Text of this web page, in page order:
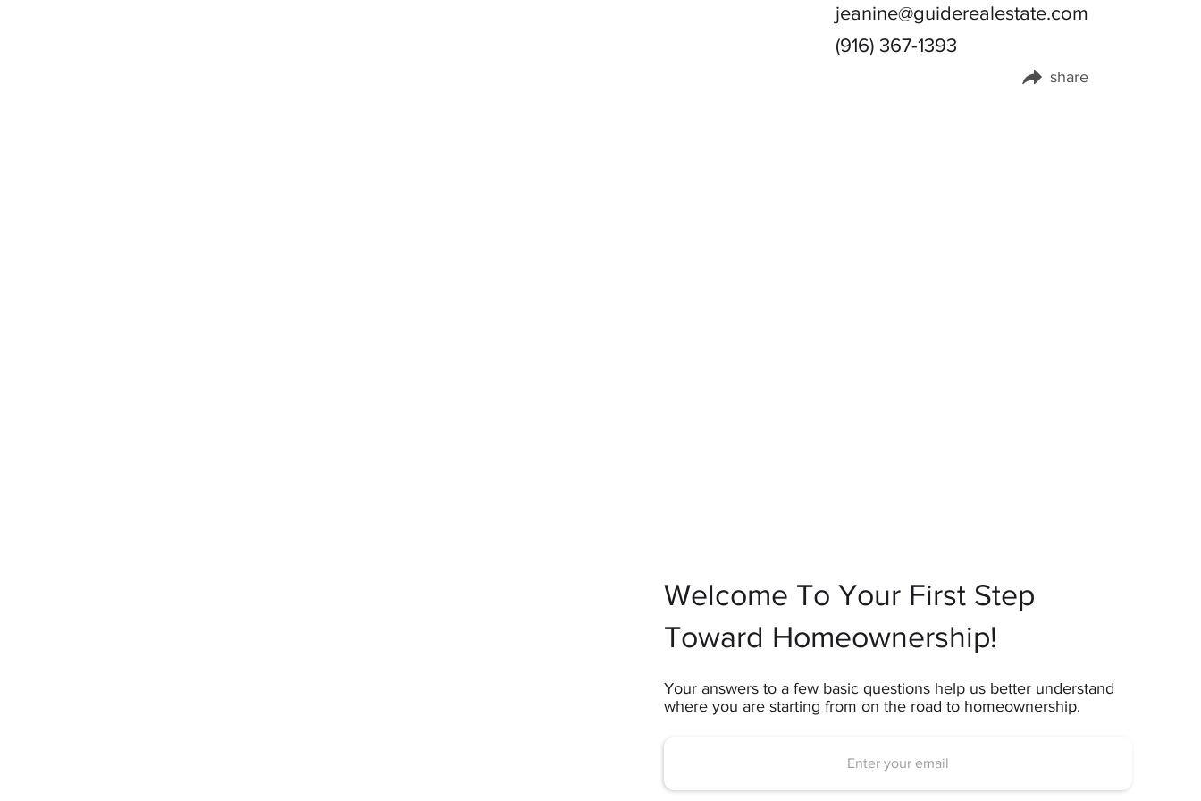
jeanine@guiderealestate.com
(916) 367-1393
share
Welcome To Your First Step
Toward Homeownership!
Your answers to a few basic questions help us better understand
where you are starting from on the road to homeownership.